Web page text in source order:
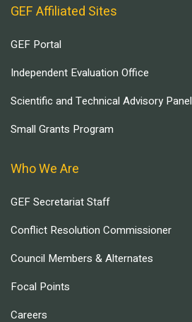
GEF Affiliated Sites
GEF Portal
Independent Evaluation Office
Scientific and Technical Advisory Panel
Small Grants Program
Who We Are
GEF Secretariat Staff
Conflict Resolution Commissioner
Council Members & Alternates
Focal Points
Careers